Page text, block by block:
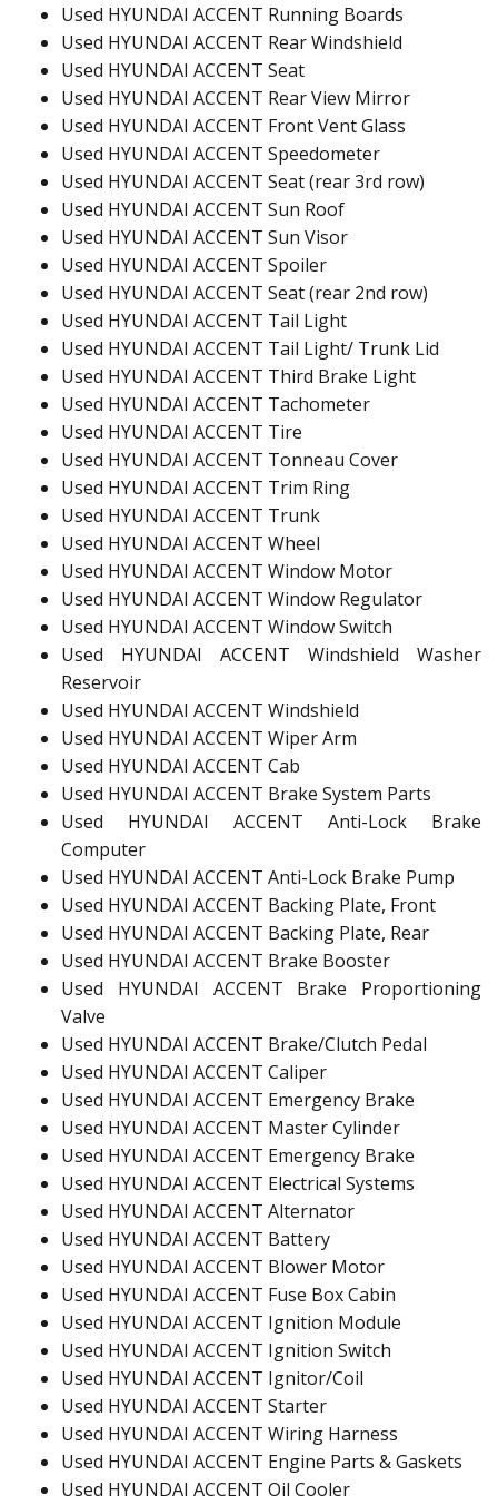
Used HYUNDAI ACCENT Running Boards
Used HYUNDAI ACCENT Rear Windshield
Used HYUNDAI ACCENT Seat
Used HYUNDAI ACCENT Rear View Mirror
Used HYUNDAI ACCENT Front Vent Glass
Used HYUNDAI ACCENT Speedometer
Used HYUNDAI ACCENT Seat (rear 3rd row)
Used HYUNDAI ACCENT Sun Roof
Used HYUNDAI ACCENT Sun Visor
Used HYUNDAI ACCENT Spoiler
Used HYUNDAI ACCENT Seat (rear 2nd row)
Used HYUNDAI ACCENT Tail Light
Used HYUNDAI ACCENT Tail Light/ Trunk Lid
Used HYUNDAI ACCENT Third Brake Light
Used HYUNDAI ACCENT Tachometer
Used HYUNDAI ACCENT Tire
Used HYUNDAI ACCENT Tonneau Cover
Used HYUNDAI ACCENT Trim Ring
Used HYUNDAI ACCENT Trunk
Used HYUNDAI ACCENT Wheel
Used HYUNDAI ACCENT Window Motor
Used HYUNDAI ACCENT Window Regulator
Used HYUNDAI ACCENT Window Switch
Used HYUNDAI ACCENT Windshield Washer
Reservoir
Used HYUNDAI ACCENT Windshield
Used HYUNDAI ACCENT Wiper Arm
Used HYUNDAI ACCENT Cab
Used HYUNDAI ACCENT Brake System Parts
Used HYUNDAI ACCENT Anti-Lock Brake
Computer
Used HYUNDAI ACCENT Anti-Lock Brake Pump
Used HYUNDAI ACCENT Backing Plate, Front
Used HYUNDAI ACCENT Backing Plate, Rear
Used HYUNDAI ACCENT Brake Booster
Used HYUNDAI ACCENT Brake Proportioning
Valve
Used HYUNDAI ACCENT Brake/Clutch Pedal
Used HYUNDAI ACCENT Caliper
Used HYUNDAI ACCENT Emergency Brake
Used HYUNDAI ACCENT Master Cylinder
Used HYUNDAI ACCENT Emergency Brake
Used HYUNDAI ACCENT Electrical Systems
Used HYUNDAI ACCENT Alternator
Used HYUNDAI ACCENT Battery
Used HYUNDAI ACCENT Blower Motor
Used HYUNDAI ACCENT Fuse Box Cabin
Used HYUNDAI ACCENT Ignition Module
Used HYUNDAI ACCENT Ignition Switch
Used HYUNDAI ACCENT Ignitor/Coil
Used HYUNDAI ACCENT Starter
Used HYUNDAI ACCENT Wiring Harness
Used HYUNDAI ACCENT Engine Parts & Gaskets
Used HYUNDAI ACCENT Oil Cooler